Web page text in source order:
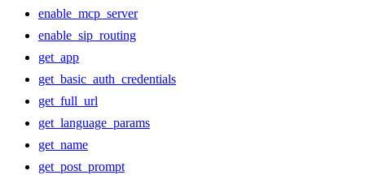
enable_mcp_server
enable_sip_routing
get_app
get_basic_auth_credentials
get_full_url
get_language_params
get_name
get_post_prompt